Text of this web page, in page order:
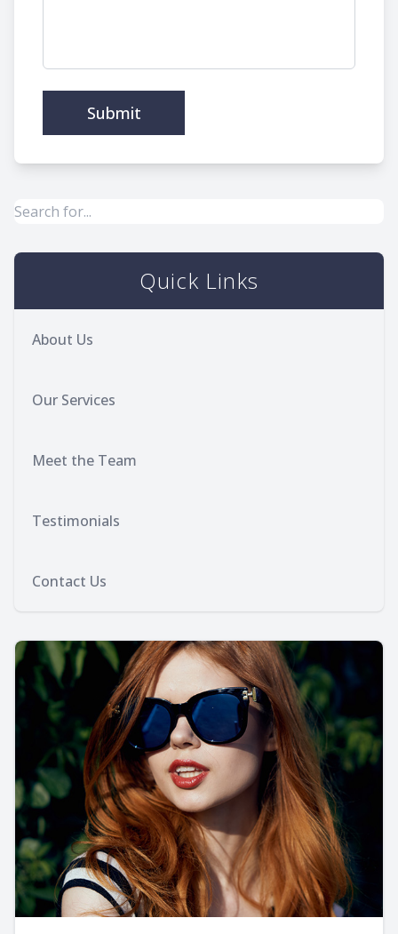
Quick Links
About Us
Our Services
Meet the Team
Testimonials
Contact Us